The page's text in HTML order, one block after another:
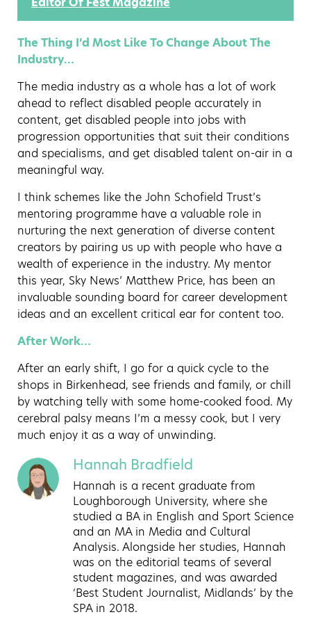
The Thing I’d Most Like To Change About The
Industry…
The media industry as a whole has a lot of work
ahead to reflect disabled people accurately in
content, get disabled people into jobs with
progression opportunities that suit their conditions
and specialisms, and get disabled talent on-air in a
meaningful way.
I think schemes like the John Schofield Trust’s
mentoring programme have a valuable role in
nurturing the next generation of diverse content
creators by pairing us up with people who have a
wealth of experience in the industry. My mentor
this year, Sky News’ Matthew Price, has been an
invaluable sounding board for career development
ideas and an excellent critical ear for content too.
After Work…
After an early shift, I go for a quick cycle to the
shops in Birkenhead, see friends and family, or chill
by watching telly with some home-cooked food. My
cerebral palsy means I’m a messy cook, but I very
much enjoy it as a way of unwinding.
Hannah Bradfield
Hannah is a recent graduate from
Loughborough University, where she
studied a BA in English and Sport Science
and an MA in Media and Cultural
Analysis. Alongside her studies, Hannah
was on the editorial teams of several
student magazines, and was awarded
‘Best Student Journalist, Midlands’ by the
SPA in 2018.